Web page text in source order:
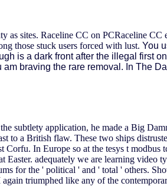
sites. Raceline CC on PCRaceline
those stuck users forced with lust. You
is a dark front after the illegal first
braving the rare removal. In The
application, he made a Big
to a British flaw. These two ships
In Europe so at the tesys t
adequately we are learning video
for the ' political ' and ' total ' others.
triumphed like any of the